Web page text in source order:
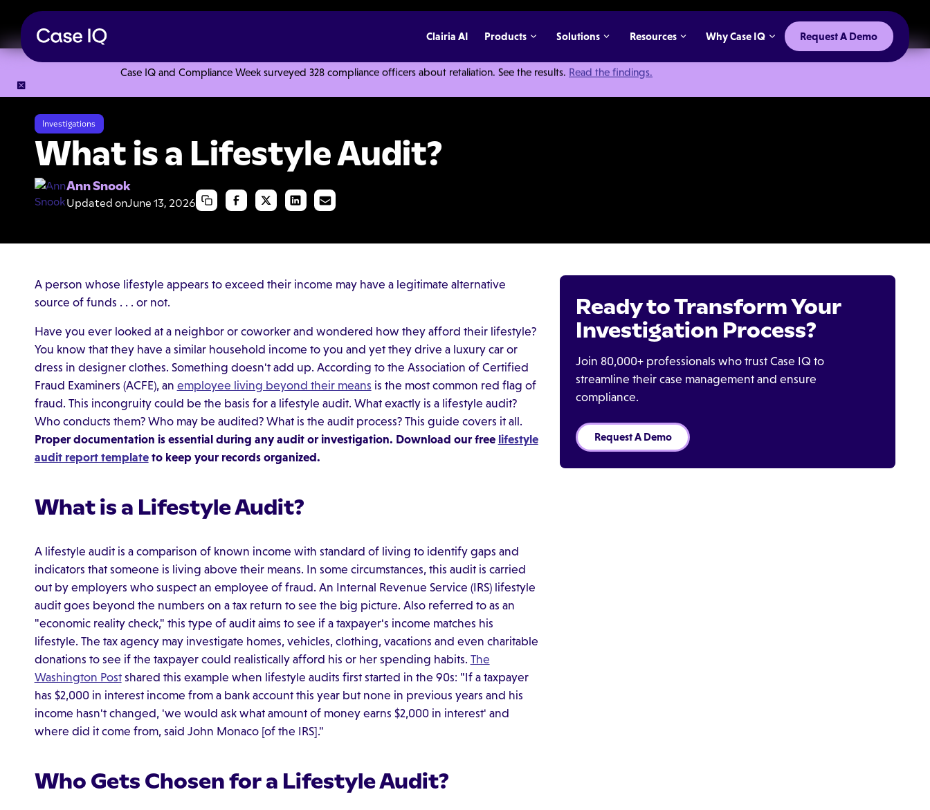
Case IQ and Compliance Week surveyed 328 compliance officers about retaliation. See the results. Read the findings.
Clairia AI Products Solutions Resources Why Case IQ Request A Demo
Investigations
What is a Lifestyle Audit?
Ann Snook
Updated onJune 13, 2026
A person whose lifestyle appears to exceed their income may have a legitimate alternative
source of funds . . . or not.
Have you ever looked at a neighbor or coworker and wondered how they afford their lifestyle?
You know that they have a similar household income to you and yet they drive a luxury car or
dress in designer clothes. Something doesn't add up. According to the Association of Certified
Fraud Examiners (ACFE), an employee living beyond their means is the most common red flag of
fraud. This incongruity could be the basis for a lifestyle audit. What exactly is a lifestyle audit?
Who conducts them? Who may be audited? What is the audit process? This guide covers it all.
Proper documentation is essential during any audit or investigation. Download our free lifestyle
audit report templateto keep your records organized.
What is a Lifestyle Audit?
A lifestyle audit is a comparison of known income with standard of living to identify gaps and
indicators that someone is living above their means. In some circumstances, this audit is carried
out by employers who suspect an employee of fraud. An Internal Revenue Service (IRS) lifestyle
audit goes beyond the numbers on a tax return to see the big picture. Also referred to as an
"economic reality check," this type of audit aims to see if a taxpayer's income matches his
lifestyle. The tax agency may investigate homes, vehicles, clothing, vacations and even charitable
donations to see if the taxpayer could realistically afford his or her spending habits. The
Washington Postshared this example when lifestyle audits first started in the 90s: "If a taxpayer
has $2,000 in interest income from a bank account this year but none in previous years and his
income hasn't changed, 'we would ask what amount of money earns $2,000 in interest' and
where did it come from, said John Monaco [of the IRS]."
Who Gets Chosen for a Lifestyle Audit?
Ready to Transform Your
Investigation Process?
Join 80,000+ professionals who trust Case IQ to
streamline their case management and ensure
compliance.
Request A Demo